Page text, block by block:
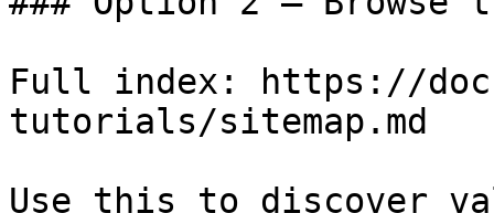
Full index: https://
tutorials/sitemap.md
Use this to discover